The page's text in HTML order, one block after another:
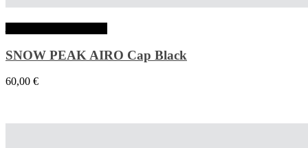
SNOW PEAK AIRO Cap Black
60,00 €